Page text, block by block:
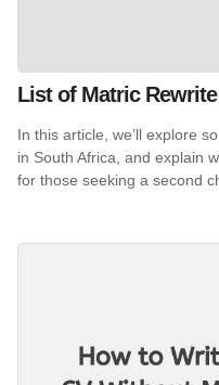
List of Matric
In this article, we’ll explore
in South Africa, and explain
for those seeking a second